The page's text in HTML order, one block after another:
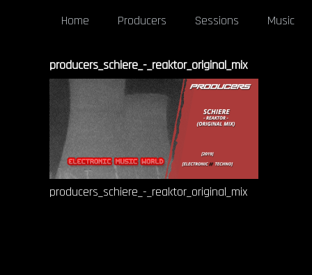
Home Producers Sessions Music
producers_schiere_-_reaktor_original_mix
producers_schiere_-_reaktor_original_mix